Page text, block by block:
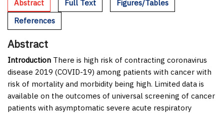
Abstract Full Text
Figures/Tables
References
Abstract
Introduction There is high risk of contracting coronavirus
disease 2019 (COVID-19) among patients with cancer with
risk of mortality and morbidity being high. Limited data is
available on the outcomes of universal screening of cancer
patients with asymptomatic severe acute respiratory